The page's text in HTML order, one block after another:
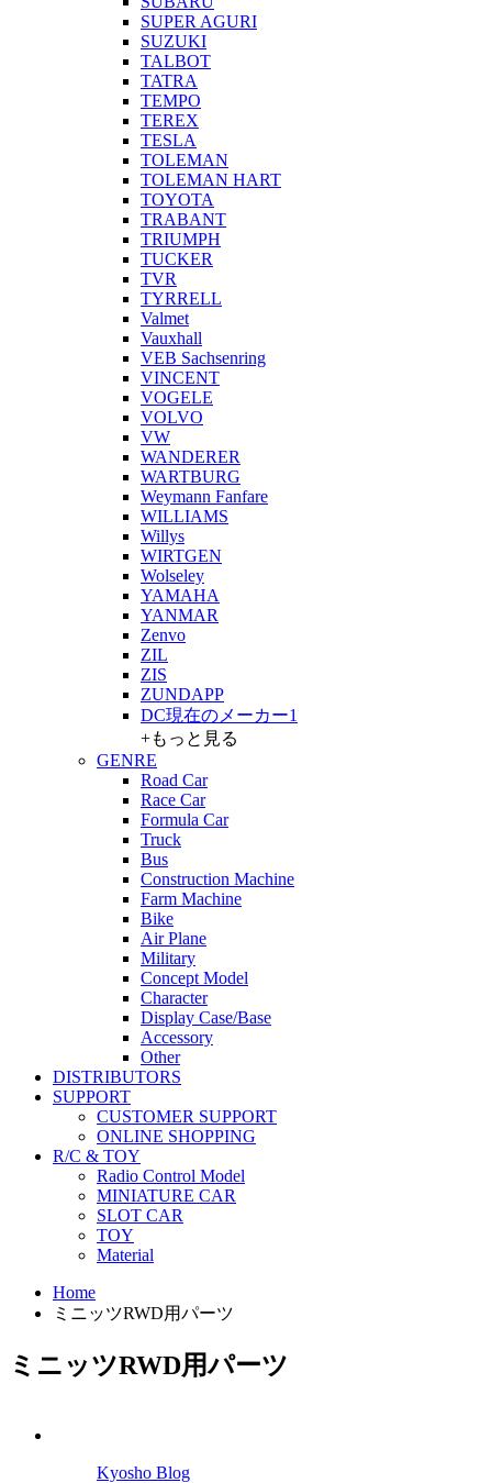
SUPER AGURI
SUZUKI
TALBOT
TATRA
TEMPO
TEREX
TESLA
TOLEMAN
TOLEMAN HART
TOYOTA
TRABANT
TRIUMPH
TUCKER
TVR
TYRRELL
Valmet
Vauxhall
VEB Sachsenring
VINCENT
VOGELE
VOLVO
VW
WANDERER
WARTBURG
Weymann Fanfare
WILLIAMS
Willys
WIRTGEN
Wolseley
YAMAHA
YANMAR
Zenvo
ZIL
ZIS
ZUNDAPP
DC現在のメーカー1
+もっと見る
GENRE
Road Car
Race Car
Formula Car
Truck
Bus
Construction Machine
Farm Machine
Bike
Air Plane
Military
Concept Model
Character
Display Case/Base
Accessory
Other
DISTRIBUTORS
SUPPORT
CUSTOMER SUPPORT
ONLINE SHOPPING
R/C & TOY
Radio Control Model
MINIATURE CAR
SLOT CAR
TOY
Material
Home
ミニッツRWD用パーツ
ミニッツRWD用パーツ
Kyosho Blog